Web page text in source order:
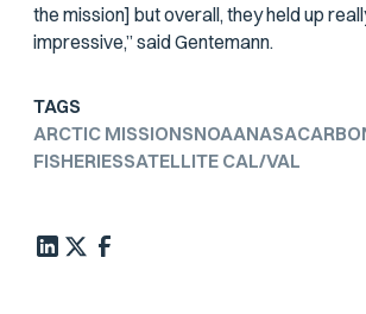
the mission] but overall, they held up
impressive,” said Gentemann.
TAGS
ARCTIC MISSIONSNOAANASA
FISHERIESSATELLITE CAL/VAL